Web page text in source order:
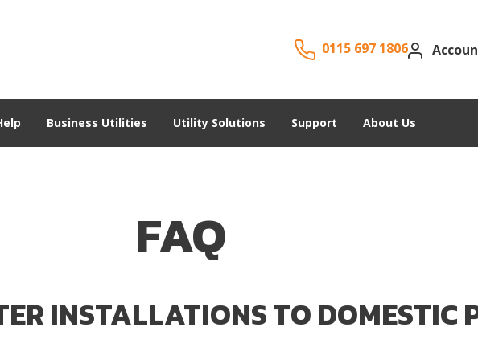
0115 697 1806
Business Utilities Utility Solutions Support About Us
FAQ
INSTALLATIONS TO DOMESTIC